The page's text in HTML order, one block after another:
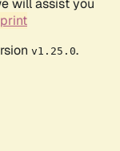
v1.25.0.